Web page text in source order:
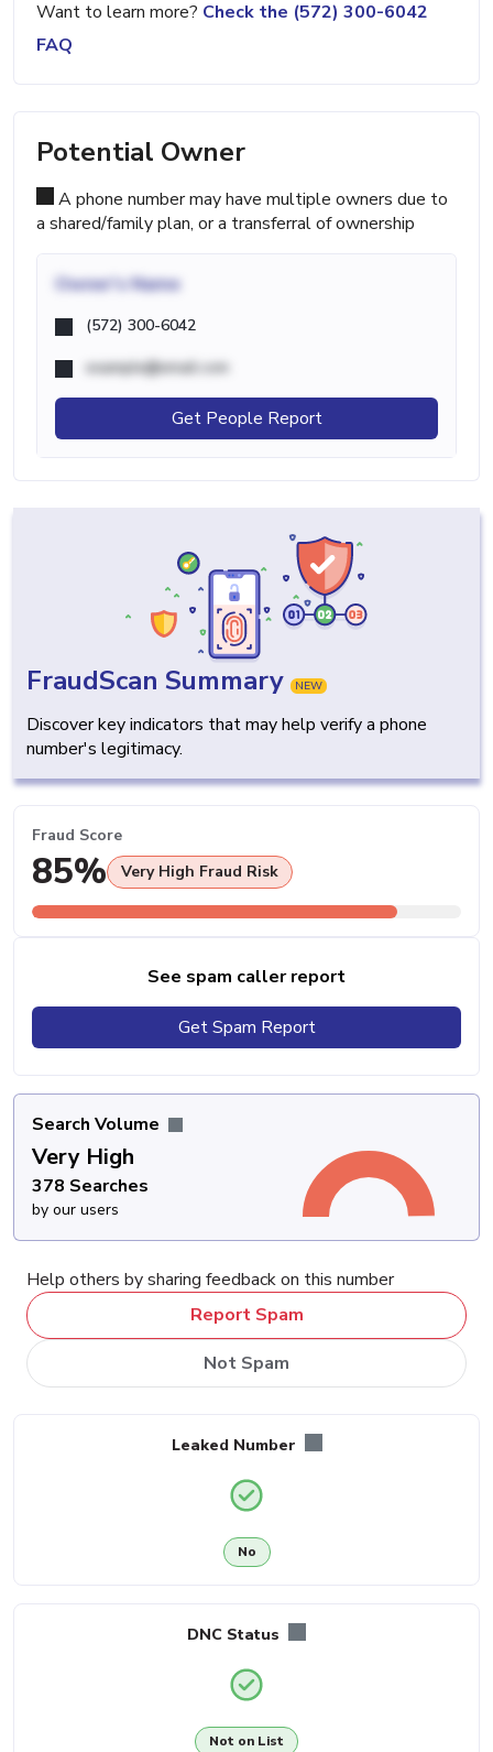
Want to learn more? Check the (572) 300-6042
FAQ
Potential Owner
A phone number may have multiple owners due to
a shared/family plan, or a transferral of ownership
Owner's Name
(572) 300-6042
example@email.com
Get People Report
FraudScan Summary NEW
Discover key indicators that may help verify a phone
number's legitimacy.
Fraud Score
85% Very High Fraud Risk
See spam caller report
Get Spam Report
Search Volume
Very High
378 Searches
by our users
Help others by sharing feedback on this number
Report Spam
Not Spam
Leaked Number
No
DNC Status
Not on List